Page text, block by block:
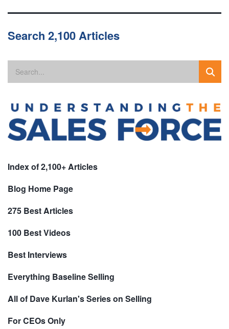
Search 2,100 Articles
Index of 2,100+ Articles
Blog Home Page
275 Best Articles
100 Best Videos
Best Interviews
Everything Baseline Selling
All of Dave Kurlan's Series on Selling
For CEOs Only